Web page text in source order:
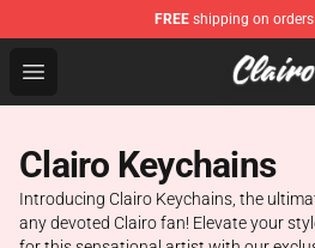
FREE shipping on
Open menu
Clairo Shop - Official Clairo
Clairo Keychains
Introducing Clairo Keychains, the
any devoted Clairo fan! Elevate your